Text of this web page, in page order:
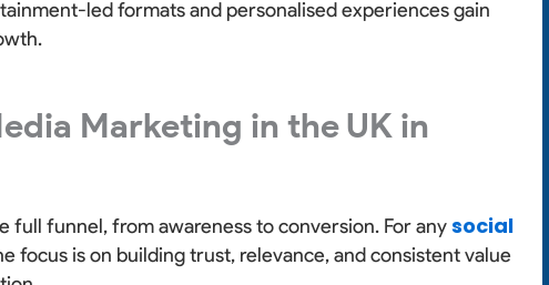
led formats and personalised experiences gain
Marketing in the UK in
full funnel, from awareness to conversion. For anysocial
focus is on building trust, relevance, and consistent value